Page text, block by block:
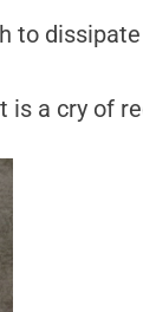
to
is a cry of